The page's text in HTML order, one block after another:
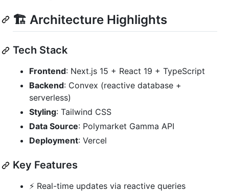
🏗️ Architecture Highlights
Tech Stack
Frontend: Next.js 15 + React 19 + TypeScript
Backend: Convex (reactive database +
serverless)
Styling: Tailwind CSS
Data Source: Polymarket Gamma API
Deployment: Vercel
Key Features
⚡ Real-time updates via reactive queries